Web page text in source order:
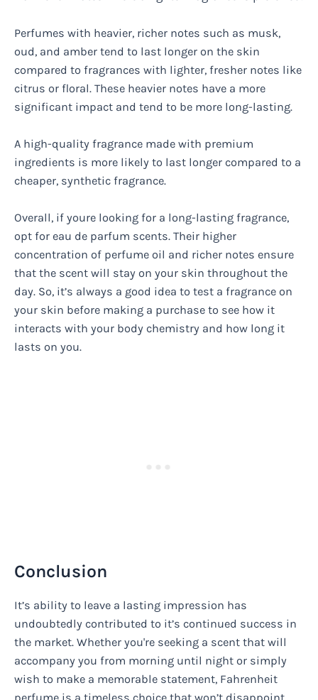
Perfumes with heavier, richer notes such as musk,
oud, and amber tend to last longer on the skin
compared to fragrances with lighter, fresher notes like
citrus or floral. These heavier notes have a more
significant impact and tend to be more long-lasting.
A high-quality fragrance made with premium
ingredients is more likely to last longer compared to a
cheaper, synthetic fragrance.
Overall, if youre looking for a long-lasting fragrance,
opt for eau de parfum scents. Their higher
concentration of perfume oil and richer notes ensure
that the scent will stay on your skin throughout the
day. So, it’s always a good idea to test a fragrance on
your skin before making a purchase to see how it
interacts with your body chemistry and how long it
lasts on you.
Conclusion
It’s ability to leave a lasting impression has
undoubtedly contributed to it’s continued success in
the market. Whether you're seeking a scent that will
accompany you from morning until night or simply
wish to make a memorable statement, Fahrenheit
perfume is a timeless choice that won’t disappoint.